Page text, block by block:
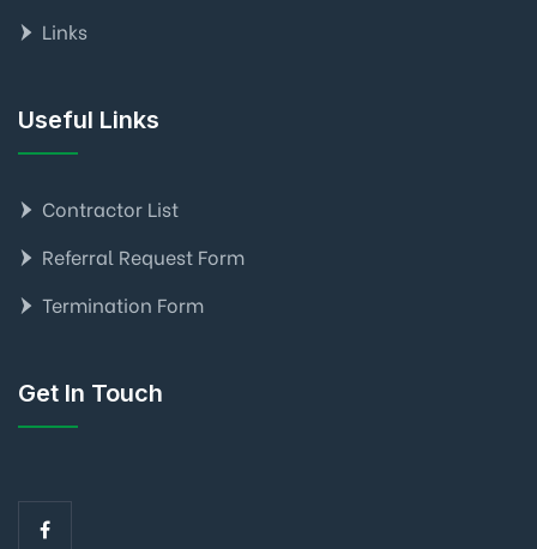
Links
Useful Links
Contractor List
Referral Request Form
Termination Form
Get In Touch